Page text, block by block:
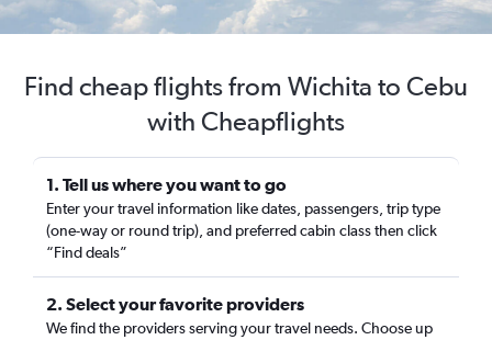
Find cheap flights from Wichita to Cebu
with Cheapflights
1. Tell us where you want to go
Enter your travel information like dates, passengers, trip type
(one-way or round trip), and preferred cabin class then click
“Find deals”
2. Select your favorite providers
We find the providers serving your travel needs. Choose up